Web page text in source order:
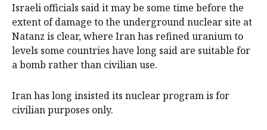
Israeli officials said it may be some time before the
extent of damage to the underground nuclear site at
Natanz is clear, where Iran has refined uranium to
levels some countries have long said are suitable for
a bomb rather than civilian use.
Iran has long insisted its nuclear program is for
civilian purposes only.